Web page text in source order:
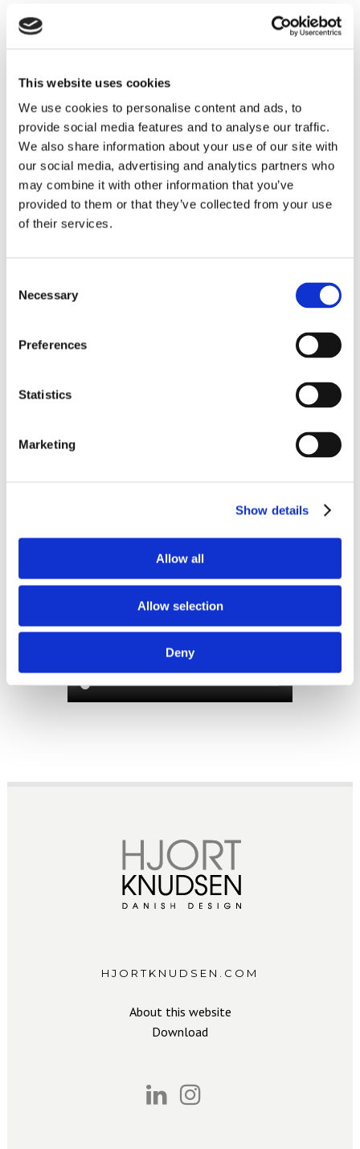
This website uses cookies
We use cookies to personalise content and ads, to
provide social media features and to analyse our traffic.
We also share information about your use of our site with
our social media, advertising and analytics partners who
may combine it with other information that you’ve
provided to them or that they’ve collected from your use
of their services.
Selection
Necessary
Preferences
Statistics
Marketing
Show details
Allow all
Allow selection
Deny
ELECTRICAL FUNCTIONS
FOOTSTOOL
HJORTKNUDSEN.COM
About this website
Download